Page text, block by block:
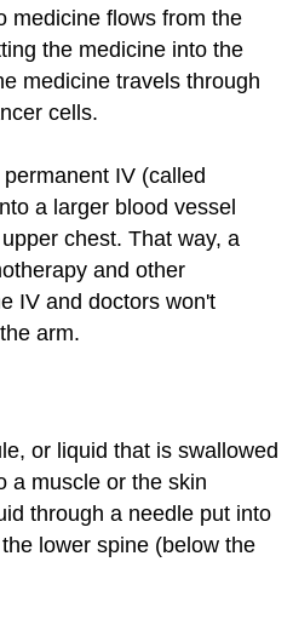
medicine flows from the
the medicine into the
medicine travels through
cells.
IV (called
a larger blood vessel
chest. That way, a
and other
IV and doctors won't
arm.
or liquid that is swallowed
a muscle or the skin
through a needle put into
lower spine (below the